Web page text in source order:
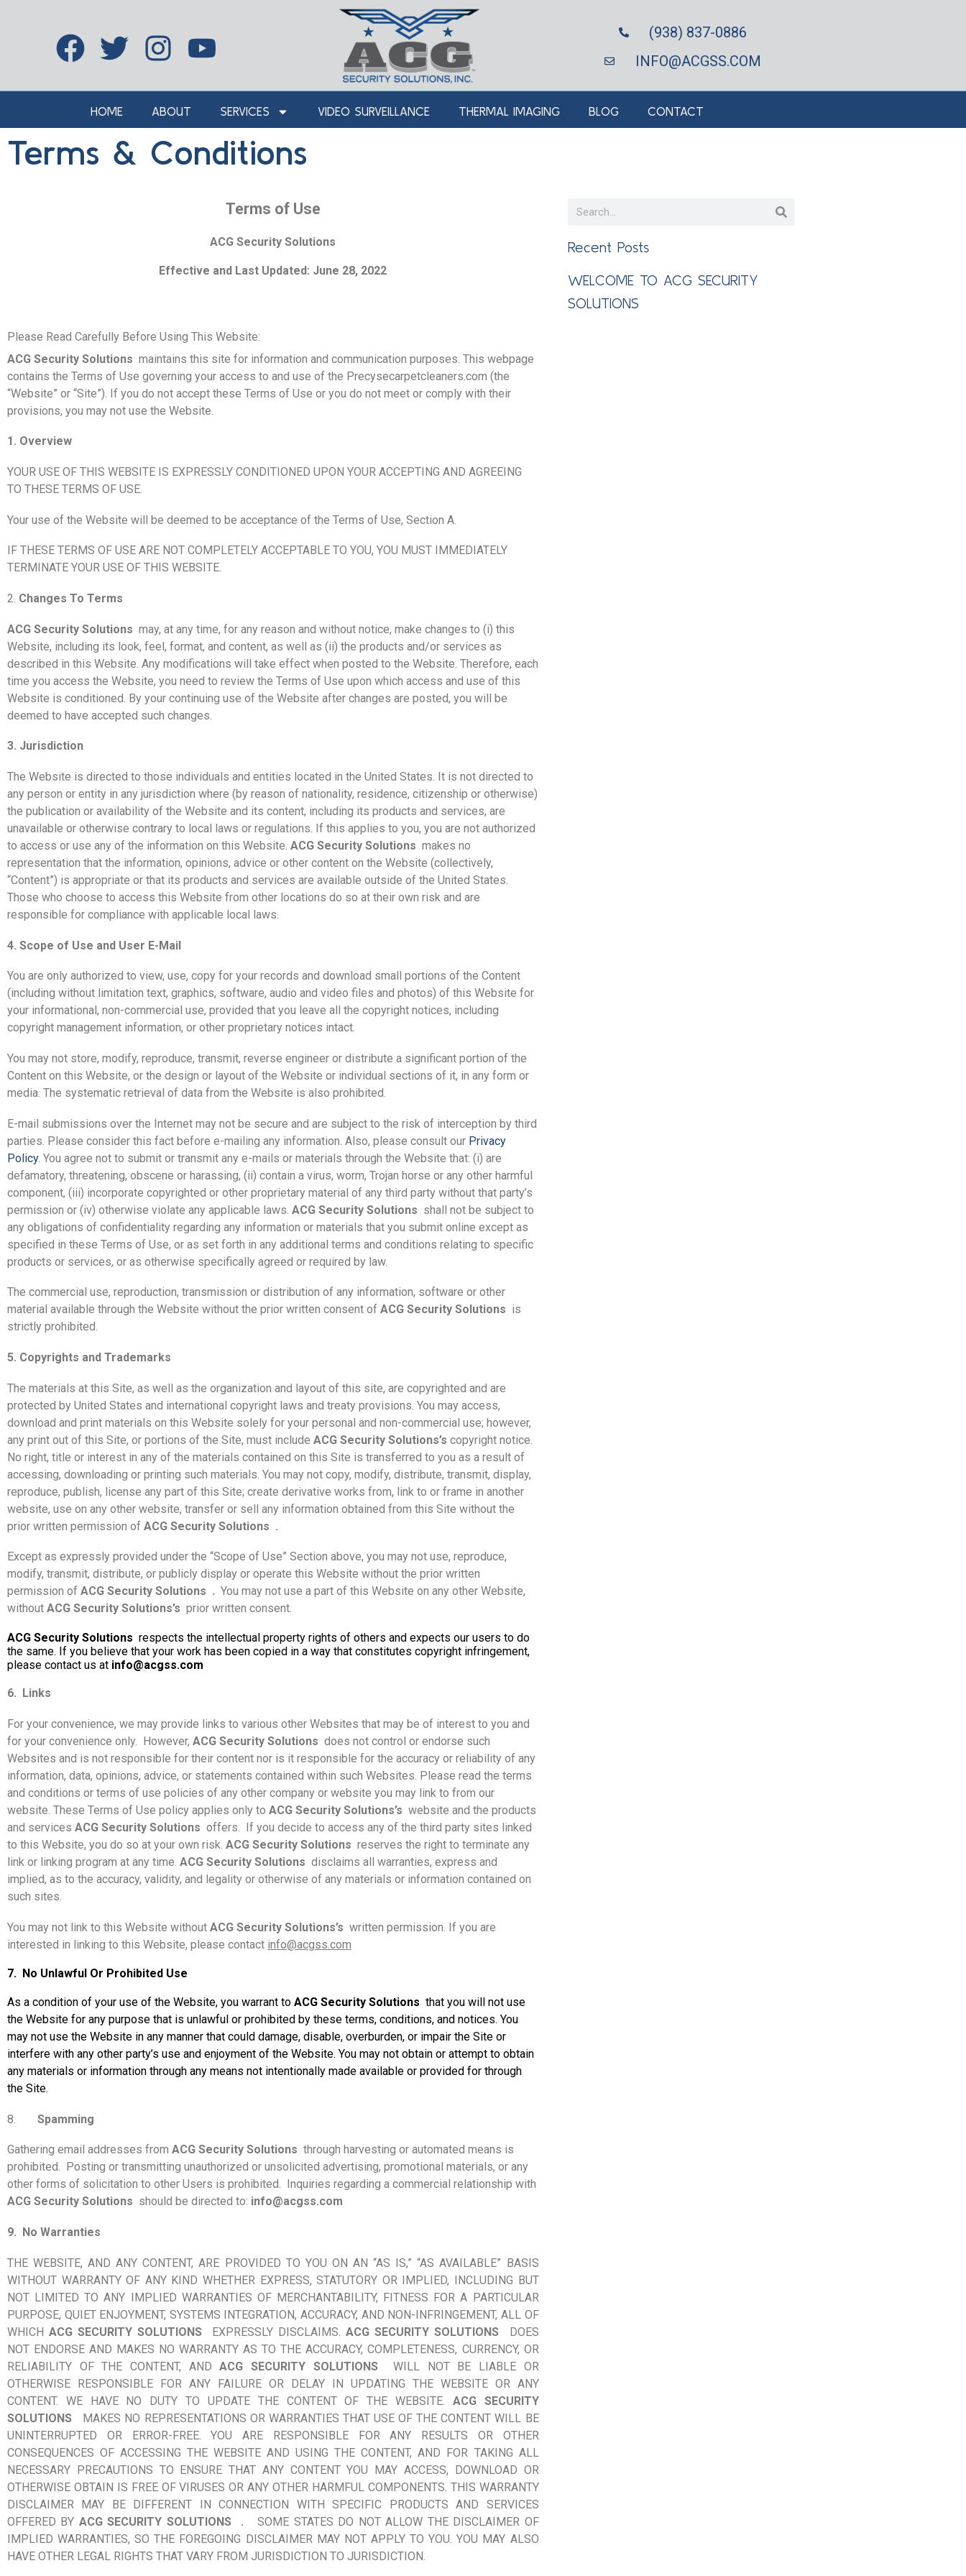
(938) 837-0886
INFO@ACGSS.COM
HOME ABOUT SERVICES VIDEO SURVEILLANCE THERMAL IMAGING BLOG CONTACT
Terms & Conditions
Terms of Use
ACG Security Solutions
Effective and Last Updated: June 28, 2022
Please Read Carefully Before Using This Website:
ACG Security Solutions maintains this site for information and communication purposes. This webpage
contains the Terms of Use governing your access to and use of the Precysecarpetcleaners.com (the
“Website” or “Site”). If you do not accept these Terms of Use or you do not meet or comply with their
provisions, you may not use the Website.
1. Overview
YOUR USE OF THIS WEBSITE IS EXPRESSLY CONDITIONED UPON YOUR ACCEPTING AND AGREEING
TO THESE TERMS OF USE.
Your use of the Website will be deemed to be acceptance of the Terms of Use, Section A.
IF THESE TERMS OF USE ARE NOT COMPLETELY ACCEPTABLE TO YOU, YOU MUST IMMEDIATELY
TERMINATE YOUR USE OF THIS WEBSITE.
2. Changes To Terms
ACG Security Solutions may, at any time, for any reason and without notice, make changes to (i) this
Website, including its look, feel, format, and content, as well as (ii) the products and/or services as
described in this Website. Any modifications will take effect when posted to the Website. Therefore, each
time you access the Website, you need to review the Terms of Use upon which access and use of this
Website is conditioned. By your continuing use of the Website after changes are posted, you will be
deemed to have accepted such changes.
3. Jurisdiction
The Website is directed to those individuals and entities located in the United States. It is not directed to
any person or entity in any jurisdiction where (by reason of nationality, residence, citizenship or otherwise)
the publication or availability of the Website and its content, including its products and services, are
unavailable or otherwise contrary to local laws or regulations. If this applies to you, you are not authorized
to access or use any of the information on this Website. ACG Security Solutions makes no
representation that the information, opinions, advice or other content on the Website (collectively,
“Content”) is appropriate or that its products and services are available outside of the United States.
Those who choose to access this Website from other locations do so at their own risk and are
responsible for compliance with applicable local laws.
4. Scope of Use and User E-Mail
You are only authorized to view, use, copy for your records and download small portions of the Content
(including without limitation text, graphics, software, audio and video files and photos) of this Website for
your informational, non-commercial use, provided that you leave all the copyright notices, including
copyright management information, or other proprietary notices intact.
You may not store, modify, reproduce, transmit, reverse engineer or distribute a significant portion of the
Content on this Website, or the design or layout of the Website or individual sections of it, in any form or
media. The systematic retrieval of data from the Website is also prohibited.
E-mail submissions over the Internet may not be secure and are subject to the risk of interception by third
parties. Please consider this fact before e-mailing any information. Also, please consult our Privacy
Policy. You agree not to submit or transmit any e-mails or materials through the Website that: (i) are
defamatory, threatening, obscene or harassing, (ii) contain a virus, worm, Trojan horse or any other harmful
component, (iii) incorporate copyrighted or other proprietary material of any third party without that party’s
permission or (iv) otherwise violate any applicable laws. ACG Security Solutions shall not be subject to
any obligations of confidentiality regarding any information or materials that you submit online except as
specified in these Terms of Use, or as set forth in any additional terms and conditions relating to specific
products or services, or as otherwise specifically agreed or required by law.
The commercial use, reproduction, transmission or distribution of any information, software or other
material available through the Website without the prior written consent of ACG Security Solutions is
strictly prohibited.
5. Copyrights and Trademarks
The materials at this Site, as well as the organization and layout of this site, are copyrighted and are
protected by United States and international copyright laws and treaty provisions. You may access,
download and print materials on this Website solely for your personal and non-commercial use; however,
any print out of this Site, or portions of the Site, must include ACG Security Solutions’s copyright notice.
No right, title or interest in any of the materials contained on this Site is transferred to you as a result of
accessing, downloading or printing such materials. You may not copy, modify, distribute, transmit, display,
reproduce, publish, license any part of this Site; create derivative works from, link to or frame in another
website, use on any other website, transfer or sell any information obtained from this Site without the
prior written permission of ACG Security Solutions .
Except as expressly provided under the “Scope of Use” Section above, you may not use, reproduce,
modify, transmit, distribute, or publicly display or operate this Website without the prior written
permission of ACG Security Solutions . You may not use a part of this Website on any other Website,
without ACG Security Solutions’s prior written consent.
ACG Security Solutions respects the intellectual property rights of others and expects our users to do
the same. If you believe that your work has been copied in a way that constitutes copyright infringement,
please contact us at info@acgss.com
6. Links
For your convenience, we may provide links to various other Websites that may be of interest to you and
for your convenience only. However, ACG Security Solutions does not control or endorse such
Websites and is not responsible for their content nor is it responsible for the accuracy or reliability of any
information, data, opinions, advice, or statements contained within such Websites. Please read the terms
and conditions or terms of use policies of any other company or website you may link to from our
website. These Terms of Use policy applies only to ACG Security Solutions’s website and the products
and services ACG Security Solutions offers. If you decide to access any of the third party sites linked
to this Website, you do so at your own risk. ACG Security Solutions reserves the right to terminate any
link or linking program at any time. ACG Security Solutions disclaims all warranties, express and
implied, as to the accuracy, validity, and legality or otherwise of any materials or information contained on
such sites.
You may not link to this Website without ACG Security Solutions’s written permission. If you are
interested in linking to this Website, please contact info@acgss.com
7. No Unlawful Or Prohibited Use
As a condition of your use of the Website, you warrant to ACG Security Solutions that you will not use
the Website for any purpose that is unlawful or prohibited by these terms, conditions, and notices. You
may not use the Website in any manner that could damage, disable, overburden, or impair the Site or
interfere with any other party’s use and enjoyment of the Website. You may not obtain or attempt to obtain
any materials or information through any means not intentionally made available or provided for through
the Site.
8. Spamming
Gathering email addresses from ACG Security Solutions through harvesting or automated means is
prohibited.
Posting or transmitting unauthorized or unsolicited advertising, promotional materials, or any
other forms of solicitation to other Users is prohibited.
Inquiries regarding a commercial relationship with
ACG Security Solutions should be directed to: info@acgss.com
9. No Warranties
THE WEBSITE, AND ANY CONTENT, ARE PROVIDED TO YOU ON AN “AS IS,” “AS AVAILABLE” BASIS
WITHOUT WARRANTY OF ANY KIND WHETHER EXPRESS, STATUTORY OR IMPLIED, INCLUDING BUT
NOT LIMITED TO ANY IMPLIED WARRANTIES OF MERCHANTABILITY, FITNESS FOR A PARTICULAR
PURPOSE, QUIET ENJOYMENT, SYSTEMS INTEGRATION, ACCURACY, AND NON-INFRINGEMENT, ALL OF
WHICHACG SECURITY SOLUTIONS EXPRESSLY DISCLAIMS.ACG SECURITY SOLUTIONS
DOES
NOT ENDORSE AND MAKES NO WARRANTY AS TO THE ACCURACY, COMPLETENESS, CURRENCY, OR
RELIABILITY OF THE CONTENT, ANDACG SECURITY SOLUTIONS
WILL NOT BE LIABLE OR
OTHERWISE RESPONSIBLE FOR ANY FAILURE OR DELAY IN UPDATING THE WEBSITE OR ANY
CONTENT. WE HAVE NO DUTY TO UPDATE THE CONTENT OF THE WEBSITE. ACG SECURITY
SOLUTIONS
MAKES NO REPRESENTATIONS OR WARRANTIES THAT USE OF THE CONTENT WILL BE
UNINTERRUPTED OR ERROR-FREE. YOU ARE RESPONSIBLE FOR ANY RESULTS OR OTHER
CONSEQUENCES OF ACCESSING THE WEBSITE AND USING THE CONTENT, AND FOR TAKING ALL
NECESSARY PRECAUTIONS TO ENSURE THAT ANY CONTENT YOU MAY ACCESS, DOWNLOAD OR
OTHERWISE OBTAIN IS FREE OF VIRUSES OR ANY OTHER HARMFUL COMPONENTS. THIS WARRANTY
DISCLAIMER MAY BE DIFFERENT IN CONNECTION WITH SPECIFIC PRODUCTS AND SERVICES
OFFERED BY ACG SECURITY SOLUTIONS .
SOME STATES DO NOT ALLOW THE DISCLAIMER OF
IMPLIED WARRANTIES, SO THE FOREGOING DISCLAIMER MAY NOT APPLY TO YOU. YOU MAY ALSO
HAVE OTHER LEGAL RIGHTS THAT VARY FROM JURISDICTION TO JURISDICTION.
Recent Posts
WELCOME TO ACG SECURITY
SOLUTIONS